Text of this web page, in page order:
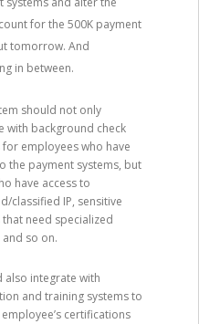
for the 500K payment
tomorrow. And
in between.
should not only
with background check
for employees who have
the payment systems, but
have access to
classified IP, sensitive
that need specialized
so on.
also integrate with
and training systems to
certifications